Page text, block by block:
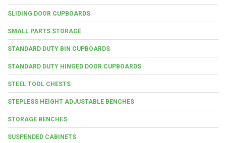
SLIDING DOOR CUPBOARDS
SMALL PARTS STORAGE
STANDARD DUTY BIN CUPBOARDS
STANDARD DUTY HINGED DOOR CUPBOARDS
STEEL TOOL CHESTS
STEPLESS HEIGHT ADJUSTABLE BENCHES
STORAGE BENCHES
SUSPENDED CABINETS